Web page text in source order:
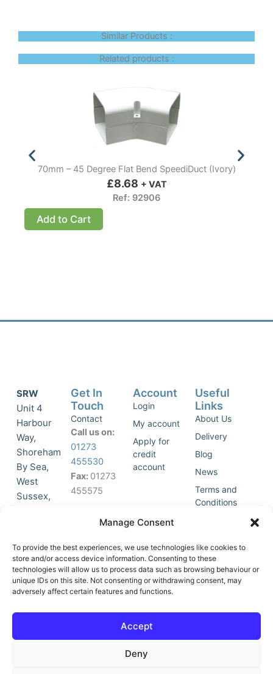
Manage Consent
To provide the best experiences, we use technologies like cookies to
store and/or access device information. Consenting to these
technologies will allow us to process data such as browsing behaviour or
unique IDs on this site. Not consenting or withdrawing consent, may
adversely affect certain features and functions.
Accept
Deny
Similar Products :
Related products :
70mm – 45 Degree Flat Bend SpeediDuct (Ivory)
£8.68 + VAT
Ref: 92906
Add to Cart
SRW
Unit 4
Harbour
Way,
Shoreham
By Sea,
West
Sussex,
accept
marketing
cookies
and
this
o
-
Get In
Touch
Contact
Call us on:
01273
455530
Fax: 01273
455575
Join Our
List
Account
Login
My account
Apply for
credit
account
Useful
Links
About Us
Delivery
Blog
News
Terms and
Conditions